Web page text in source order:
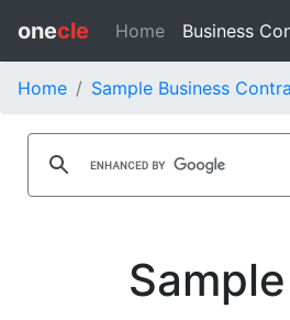
onecle Home Business
Home Sample Business